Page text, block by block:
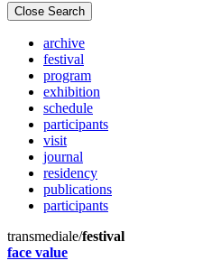
Close Search
archive
festival
program
exhibition
schedule
participants
visit
journal
residency
publications
participants
transmediale/festival
face value